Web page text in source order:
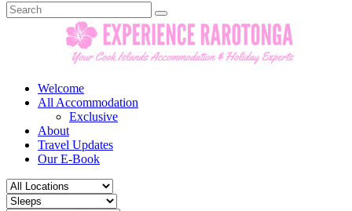
Search
for:
Welcome
All Accommodation
Exclusive
About
Travel Updates
Our E-Book